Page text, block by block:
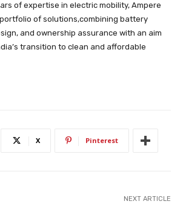
of expertise in electric mobility, Ampere
of solutions,combining battery
and ownership assurance with an aim
transition to clean and affordable
X Pinterest
NEXT ARTICLE